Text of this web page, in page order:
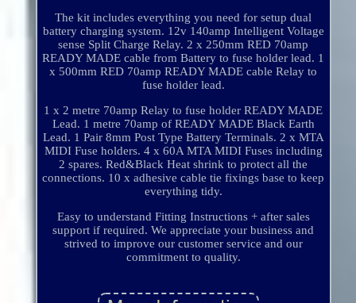
The kit includes everything you need for setup dual
battery charging system. 12v 140amp Intelligent Voltage
sense Split Charge Relay. 2 x 250mm RED 70amp
READY MADE cable from Battery to fuse holder lead. 1
x 500mm RED 70amp READY MADE cable Relay to
fuse holder lead.
1 x 2 metre 70amp Relay to fuse holder READY MADE
Lead. 1 metre 70amp of READY MADE Black Earth
Lead. 1 Pair 8mm Post Type Battery Terminals. 2 x MTA
MIDI Fuse holders. 4 x 60A MTA MIDI Fuses including
2 spares. Red&Black Heat shrink to protect all the
connections. 10 x adhesive cable tie fixings base to keep
everything tidy.
Easy to understand Fitting Instructions + after sales
support if required. We appreciate your business and
strived to improve our customer service and our
commitment to quality.